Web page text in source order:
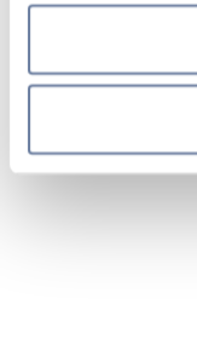
sections.